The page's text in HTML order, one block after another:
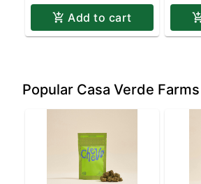
Add to cart
Popular Casa Verde